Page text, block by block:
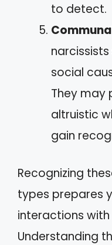
to detect.
social
They may
altruistic
gain
Recognizing
types prepares
interactions
Understanding